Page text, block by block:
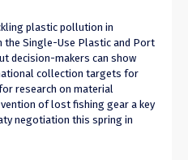
plastic pollution in
the Single-Use Plastic and Port
decision-makers can show
collection targets for
research on material
of lost fishing gear a key
negotiation this spring in